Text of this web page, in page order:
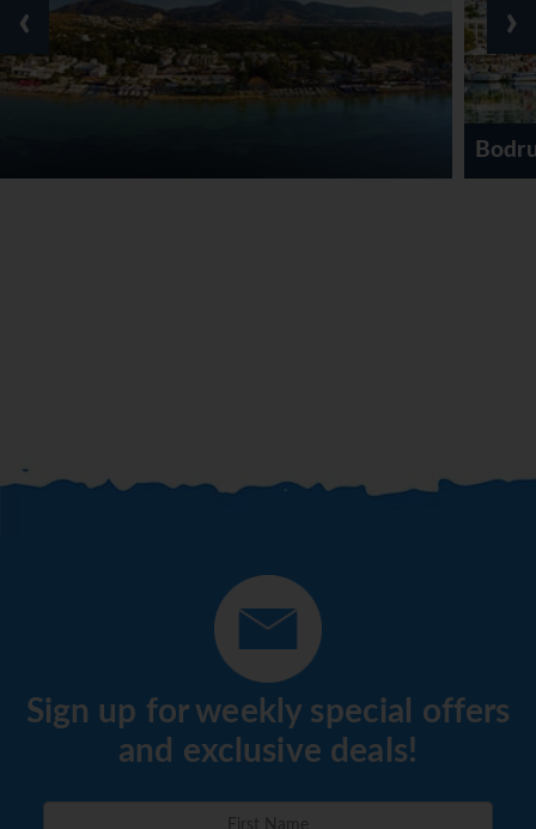
‹ ›
Sign up for weekly special offers
and exclusive deals!